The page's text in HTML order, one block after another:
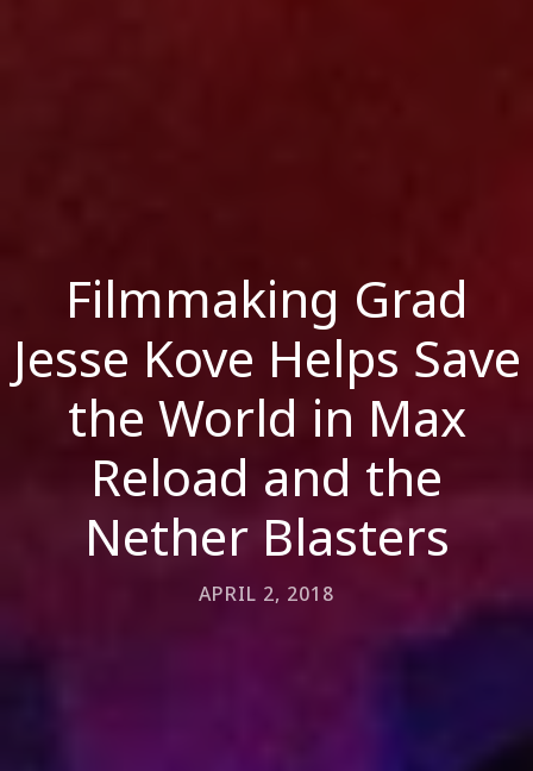
Filmmaking Grad
Jesse Kove Helps Save
the World in Max
Reload and the
Nether Blasters
APRIL 2, 2018